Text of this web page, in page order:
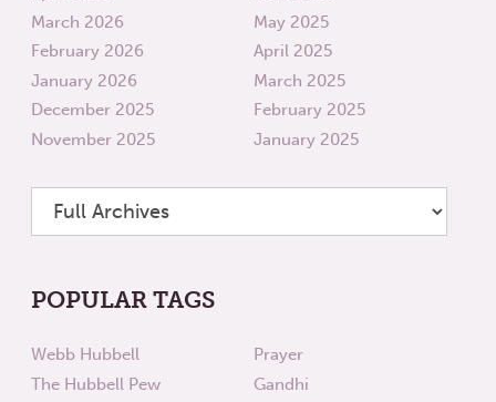
March 2026
February 2026
January 2026
December 2025
November 2025
May 2025
April 2025
March 2025
February 2025
January 2025
POPULAR TAGS
Webb Hubbell
The Hubbell Pew
Prayer
Gandhi